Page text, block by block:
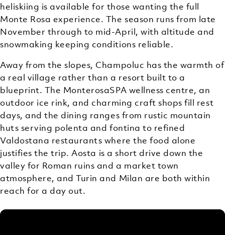
heliskiing is available for those wanting the full
Monte Rosa experience. The season runs from late
November through to mid-April, with altitude and
snowmaking keeping conditions reliable.
Away from the slopes, Champoluc has the warmth of
a real village rather than a resort built to a
blueprint. The MonterosaSPA wellness centre, an
outdoor ice rink, and charming craft shops fill rest
days, and the dining ranges from rustic mountain
huts serving polenta and fontina to refined
Valdostana restaurants where the food alone
justifies the trip. Aosta is a short drive down the
valley for Roman ruins and a market town
atmosphere, and Turin and Milan are both within
reach for a day out.